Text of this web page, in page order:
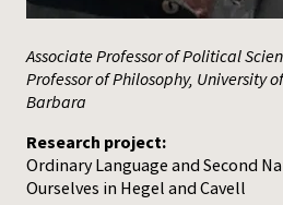
Associate Professor of Political
Professor of Philosophy, University
Barbara
Research project:
Ordinary Language and Second
Ourselves in Hegel and Cavell